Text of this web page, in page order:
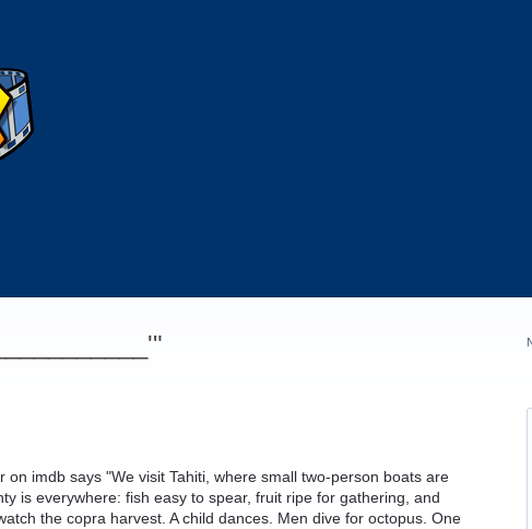
on imdb says "We visit Tahiti, where small two-person boats are
is everywhere: fish easy to spear, fruit ripe for gathering, and
the copra harvest. A child dances. Men dive for octopus. One